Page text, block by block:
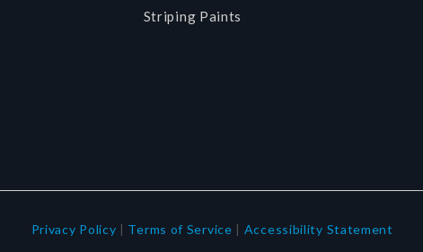
Striping Paints
Privacy Policy | Terms of Service | Accessibility Statement